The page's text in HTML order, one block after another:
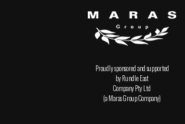
Proudly sponsored and supported
by Rundle East
Company Pty Ltd
(a Maras Group Company)